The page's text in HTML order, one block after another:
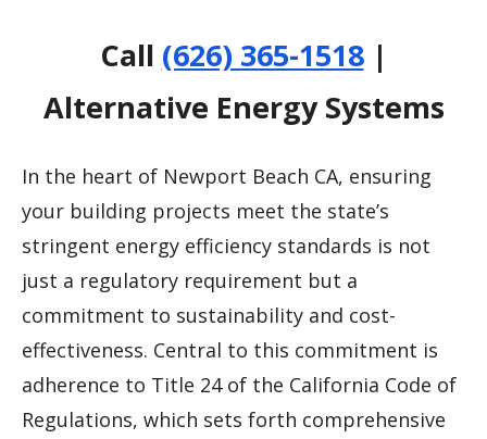
Call (626) 365-1518|
Alternative Energy Systems
In the heart of Newport Beach CA, ensuring
your building projects meet the state’s
stringent energy efficiency standards is not
just a regulatory requirement but a
commitment to sustainability and cost-
effectiveness. Central to this commitment is
adherence to Title 24 of the California Code of
Regulations, which sets forth comprehensive